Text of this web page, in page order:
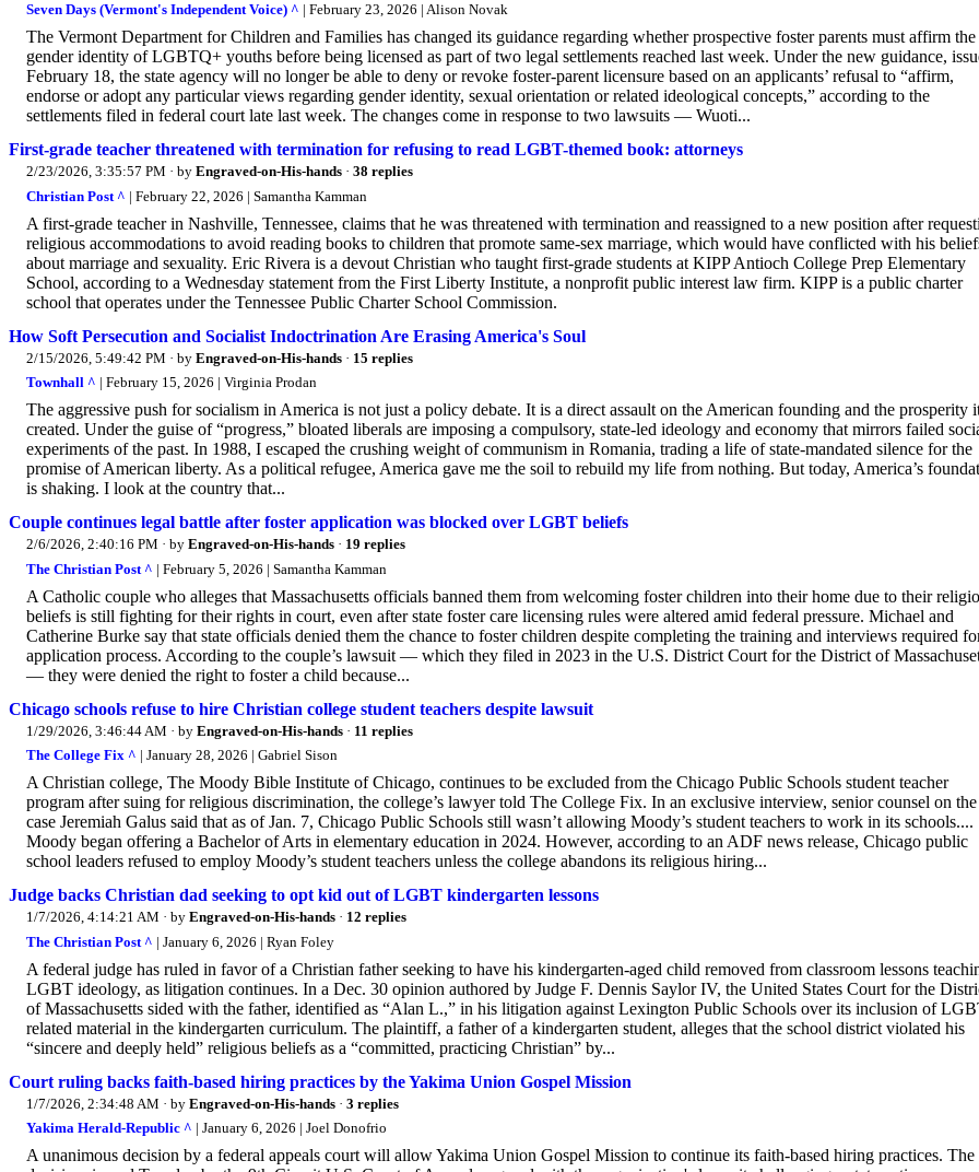
Seven Days (Vermont's Independent Voice) ^ | February 23, 2026 | Alison Novak
The Vermont Department for Children and Families has changed its guidance regarding whether prospective foster parents must affirm the
gender identity of LGBTQ+ youths before being licensed as part of two legal settlements reached last week. Under the new guidance,
February 18, the state agency will no longer be able to deny or revoke foster-parent licensure based on an applicants’ refusal to “affirm,
endorse or adopt any particular views regarding gender identity, sexual orientation or related ideological concepts,” according to the
settlements filed in federal court late last week. The changes come in response to two lawsuits — Wuoti...
First-grade teacher threatened with termination for refusing to read LGBT-themed book: attorneys
2/23/2026, 3:35:57 PM · by Engraved-on-His-hands · 38 replies
Christian Post ^ | February 22, 2026 | Samantha Kamman
A first-grade teacher in Nashville, Tennessee, claims that he was threatened with termination and reassigned to a new position after
religious accommodations to avoid reading books to children that promote same-sex marriage, which would have conflicted with his
about marriage and sexuality. Eric Rivera is a devout Christian who taught first-grade students at KIPP Antioch College Prep Elementary
School, according to a Wednesday statement from the First Liberty Institute, a nonprofit public interest law firm. KIPP is a public charter
school that operates under the Tennessee Public Charter School Commission.
How Soft Persecution and Socialist Indoctrination Are Erasing America's Soul
2/15/2026, 5:49:42 PM · by Engraved-on-His-hands · 15 replies
Townhall ^ | February 15, 2026 | Virginia Prodan
The aggressive push for socialism in America is not just a policy debate. It is a direct assault on the American founding and the prosperity
created. Under the guise of “progress,” bloated liberals are imposing a compulsory, state-led ideology and economy that mirrors failed
experiments of the past. In 1988, I escaped the crushing weight of communism in Romania, trading a life of state-mandated silence for the
promise of American liberty. As a political refugee, America gave me the soil to rebuild my life from nothing. But today, America’s
is shaking. I look at the country that...
Couple continues legal battle after foster application was blocked over LGBT beliefs
2/6/2026, 2:40:16 PM · by Engraved-on-His-hands · 19 replies
The Christian Post ^ | February 5, 2026 | Samantha Kamman
A Catholic couple who alleges that Massachusetts officials banned them from welcoming foster children into their home due to their
beliefs is still fighting for their rights in court, even after state foster care licensing rules were altered amid federal pressure. Michael and
Catherine Burke say that state officials denied them the chance to foster children despite completing the training and interviews required
application process. According to the couple’s lawsuit — which they filed in 2023 in the U.S. District Court for the District of
— they were denied the right to foster a child because...
Chicago schools refuse to hire Christian college student teachers despite lawsuit
1/29/2026, 3:46:44 AM · by Engraved-on-His-hands · 11 replies
The College Fix ^ | January 28, 2026 | Gabriel Sison
A Christian college, The Moody Bible Institute of Chicago, continues to be excluded from the Chicago Public Schools student teacher
program after suing for religious discrimination, the college’s lawyer told The College Fix. In an exclusive interview, senior counsel on the
case Jeremiah Galus said that as of Jan. 7, Chicago Public Schools still wasn’t allowing Moody’s student teachers to work in its schools....
Moody began offering a Bachelor of Arts in elementary education in 2024. However, according to an ADF news release, Chicago public
school leaders refused to employ Moody’s student teachers unless the college abandons its religious hiring...
Judge backs Christian dad seeking to opt kid out of LGBT kindergarten lessons
1/7/2026, 4:14:21 AM · by Engraved-on-His-hands · 12 replies
The Christian Post ^ | January 6, 2026 | Ryan Foley
A federal judge has ruled in favor of a Christian father seeking to have his kindergarten-aged child removed from classroom lessons
LGBT ideology, as litigation continues. In a Dec. 30 opinion authored by Judge F. Dennis Saylor IV, the United States Court for the
of Massachusetts sided with the father, identified as “Alan L.,” in his litigation against Lexington Public Schools over its inclusion of
related material in the kindergarten curriculum. The plaintiff, a father of a kindergarten student, alleges that the school district violated his
“sincere and deeply held” religious beliefs as a “committed, practicing Christian” by...
Court ruling backs faith-based hiring practices by the Yakima Union Gospel Mission
1/7/2026, 2:34:48 AM · by Engraved-on-His-hands · 3 replies
Yakima Herald-Republic ^ | January 6, 2026 | Joel Donofrio
A unanimous decision by a federal appeals court will allow Yakima Union Gospel Mission to continue its faith-based hiring practices. The